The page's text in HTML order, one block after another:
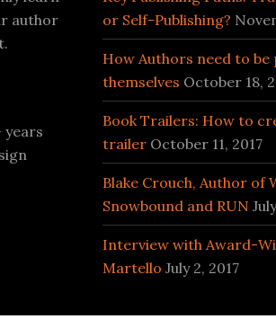
author
years
or Self-Publishing?
How Authors need to
themselves October 18,
Book Trailers: How to
trailer October 11, 2017
Blake Crouch, Author of
Snowbound and RUN
Interview with Award-
Martello July 2, 2017